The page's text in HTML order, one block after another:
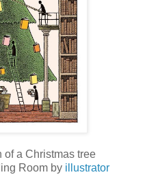
of a Christmas tree
Room by illustrator